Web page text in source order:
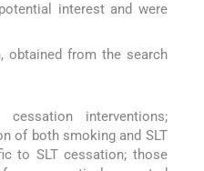
interest and were
obtained from the search
interventions;
of both smoking and SLT
to SLT cessation; those